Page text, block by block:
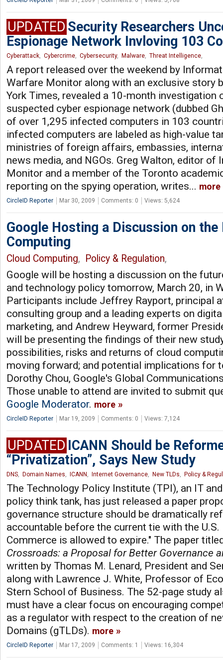
UPDATED Security Researchers
Espionage Network Invloving 103
Cyberattack, Cybercrime, Cybersecurity, Malware, Threat Intelligence,
A report released over the weekend by
Warfare Monitor along with an exclusive story
York Times, revealed a 10-month investigation
suspected cyber espionage network (dubbed
of over 1,295 infected computers in 103
infected computers are labeled as high-value
ministries of foreign affairs, embassies,
news media, and NGOs. Greg Walton, editor
Monitor and a member of the Toronto
reporting on the spying operation, writes... more
CircleID Reporter Mar 30, 2009 Comments: 0 Views: 5,624
Google Hosting a Discussion on
Computing
Cloud Computing, Policy & Regulation,
Google will be hosting a discussion on the
and technology policy tomorrow, March 20, in
Participants include Jeffrey Rayport, principal
consulting group and a leading experts on
marketing, and Andrew Heyward, former
will be presenting the findings of their new
possibilities, risks and returns of cloud
moving forward; and potential implications for
Dorothy Chou, Google's Global
Those unable to attend are invited to submit
Google Moderator. more
CircleID Reporter Mar 19, 2009 Comments: 0 Views: 7,124
UPDATED ICANN Should be
“Privatization”, Says New Study
DNS, Domain Names, ICANN , Internet Governance, New TLDs, Policy &
The Technology Policy Institute (TPI), an IT
policy think tank, has just released a paper
governance structure should be dramatically
accountable before the current tie with the
Commerce is allowed to expire." The paper
Crossroads: a Proposal for Better Governance
written by Thomas M. Lenard, President and
along with Lawrence J. White, Professor of
Stern School of Business. The 52-page study
must have a clear focus on encouraging
as a regulator with respect to the creation of
Domains (gTLDs). more
CircleID Reporter Mar 17, 2009 Comments: 1 Views: 16,304